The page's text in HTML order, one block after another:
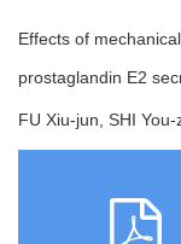
Effects of
prostaglandin E2
FU Xiu-jun, SHI